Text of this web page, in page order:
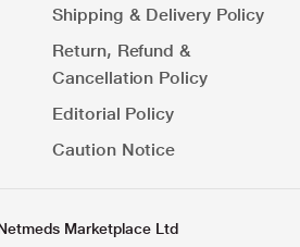
Shipping & Delivery Policy
Return, Refund &
Cancellation Policy
Editorial Policy
Caution Notice
Marketplace Ltd